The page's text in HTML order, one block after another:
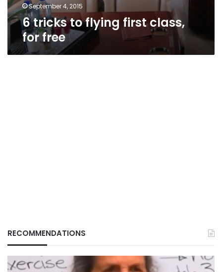
September 4, 2015
6 tricks to flying first class,
for free
RECOMMENDATIONS